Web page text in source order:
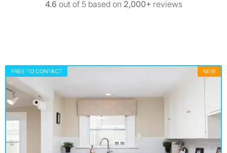
4.6 out of 5 based on 2,000+ reviews
FREE TO CONTACT NEW